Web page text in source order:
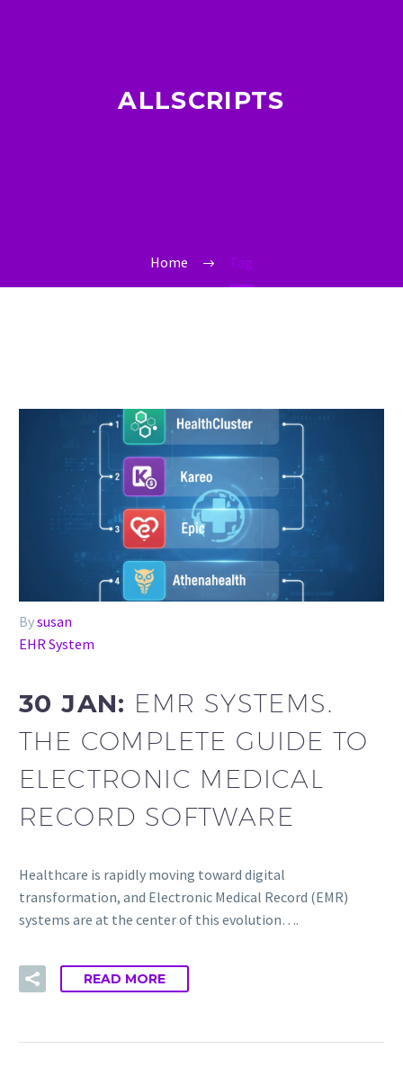
ALLSCRIPTS
Home Tag
Bysusan
EHR System
30 JAN: EMR SYSTEMS.
THE COMPLETE GUIDE TO
ELECTRONIC MEDICAL
RECORD SOFTWARE
Healthcare is rapidly moving toward digital
transformation, and Electronic Medical Record (EMR)
systems are at the center of this evolution….
READ MORE